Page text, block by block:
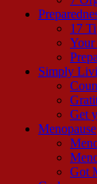
17
Your
Simply
Get
Menopause
Got